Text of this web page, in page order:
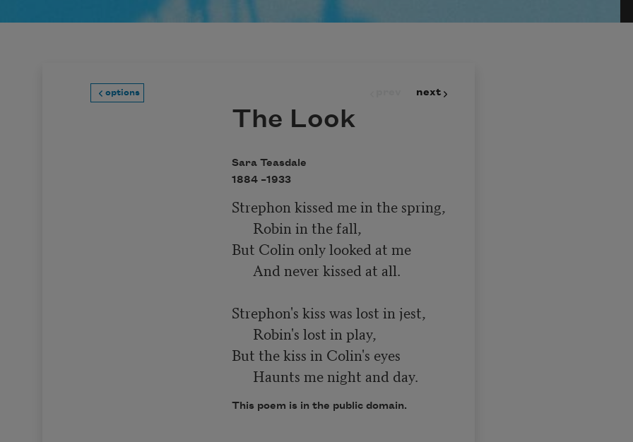
options next
The Look
Sara Teasdale
1884 –1933
Strephon kissed me in the spring,
But Colin only looked at me
Strephon's kiss was lost in jest,
But the kiss in Colin's eyes
      Haunts me night and day.
This poem is in the public domain.